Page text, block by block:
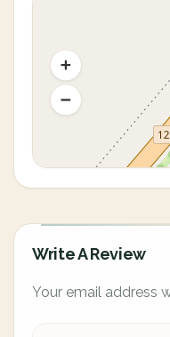
Write A Review
Your email address